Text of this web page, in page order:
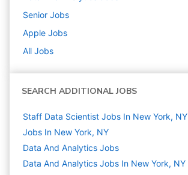
Senior Jobs
Apple Jobs
All Jobs
SEARCH ADDITIONAL JOBS
Staff Data Scientist Jobs In New York, NY
Jobs In New York, NY
Data And Analytics Jobs
Data And Analytics Jobs In New York, NY